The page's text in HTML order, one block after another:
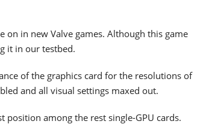
on in new Valve games. Although this game
it in our testbed.
of the graphics card for the resolutions of
and all visual settings maxed out.
position among the rest single-GPU cards.